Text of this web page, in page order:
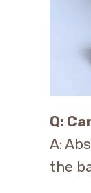
Q:
A:
the